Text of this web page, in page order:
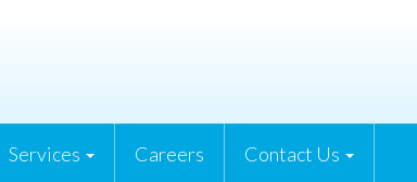
Services Careers Contact Us